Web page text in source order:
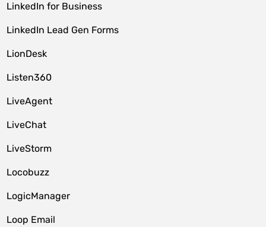
LinkedIn for Business
LinkedIn Lead Gen Forms
LionDesk
Listen360
LiveAgent
LiveChat
LiveStorm
Locobuzz
LogicManager
Loop Email